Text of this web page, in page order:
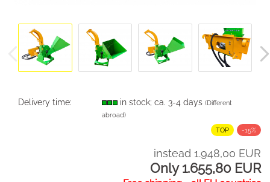
Delivery time: in stock; ca. 3-4 days(Different
abroad)
TOP
-15%
instead 1.948,00 EUR
Only 1.655,80 EUR